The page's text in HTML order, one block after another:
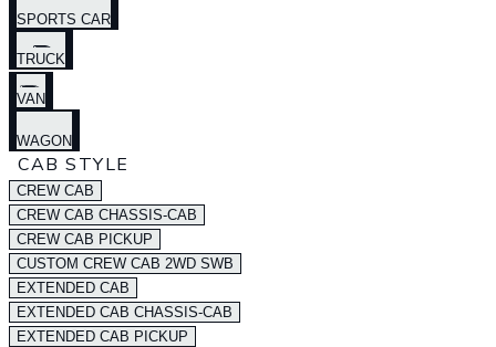
SPORTS CAR
TRUCK
VAN
WAGON
CAB STYLE
CREW CAB
CREW CAB CHASSIS-CAB
CREW CAB PICKUP
CUSTOM CREW CAB 2WD SWB
EXTENDED CAB
EXTENDED CAB CHASSIS-CAB
EXTENDED CAB PICKUP